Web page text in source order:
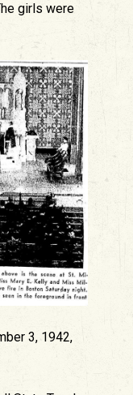
girls were
3, 1942,